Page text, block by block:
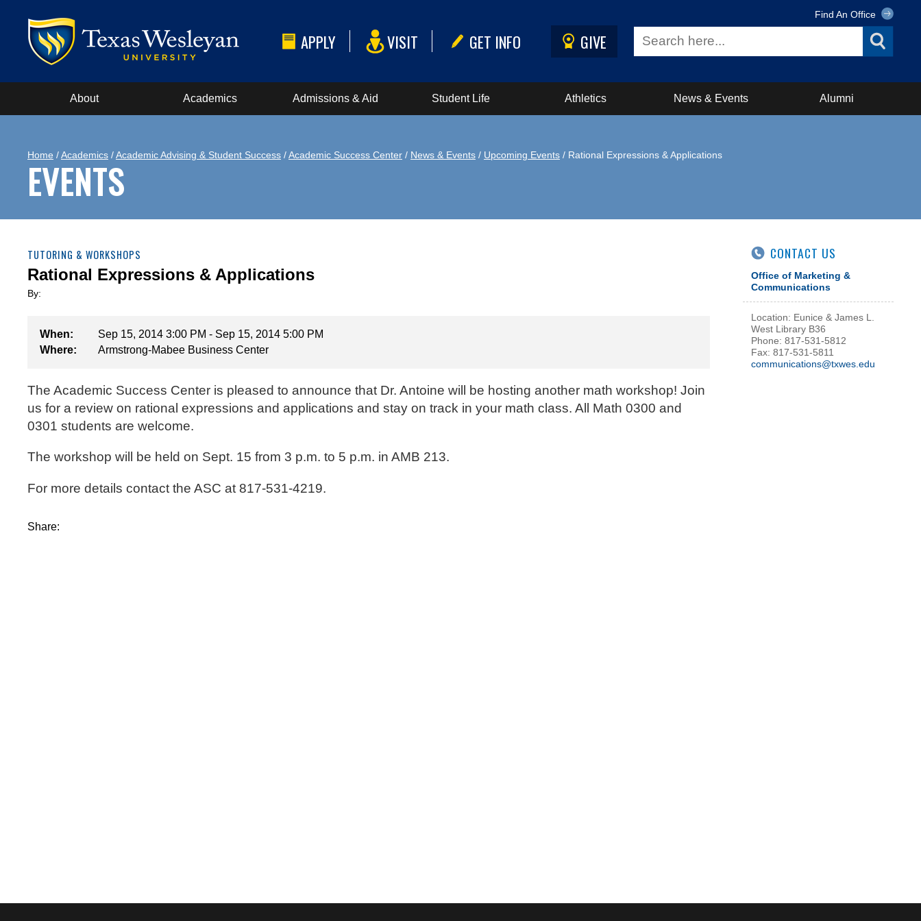
APPLY VISIT GET INFO GIVE
Find An Office
About Academics Admissions & Aid Student Life Athletics News & Events Alumni
Home /Academics /Academic Advising & Student Success /Academic Success Center / News & Events / Upcoming Events / Rational Expressions & Applications
EVENTS
TUTORING & WORKSHOPS
Rational Expressions & Applications
By:
When:
Sep 15, 2014 3:00 PM - Sep 15, 2014 5:00 PM
Where:
Armstrong-Mabee Business Center
The Academic Success Center is pleased to announce that Dr. Antoine will be hosting another math workshop! Join
us for a review on rational expressions and applications and stay on track in your math class. All Math 0300 and
0301 students are welcome.
The workshop will be held on Sept. 15 from 3 p.m. to 5 p.m. in AMB 213.
For more details contact the ASC at 817-531-4219.
Share:
CONTACT US
Office of Marketing &
Communications
Location: Eunice & James L.
West Library B36
Phone: 817-531-5812
Fax: 817-531-5811
communications@txwes.edu